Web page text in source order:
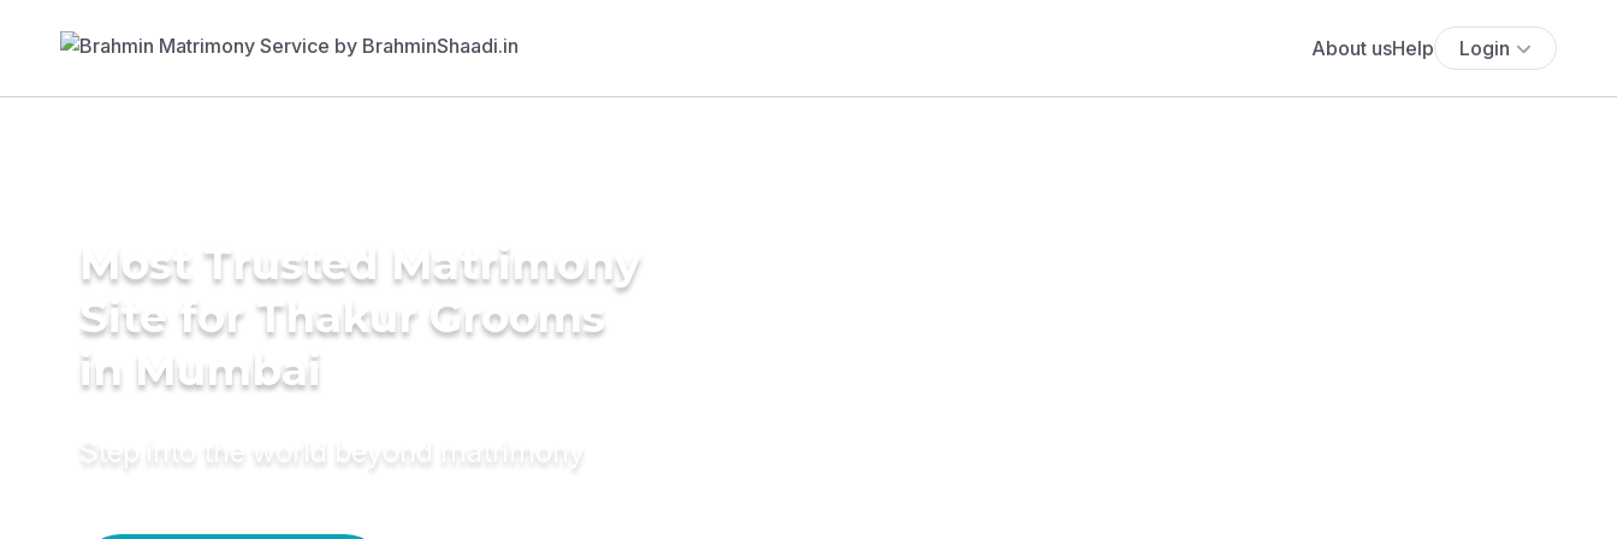
About usHelp Login
Most Trusted Matrimony
Site for Thakur Grooms
in Mumbai
Step into the world beyond matrimony